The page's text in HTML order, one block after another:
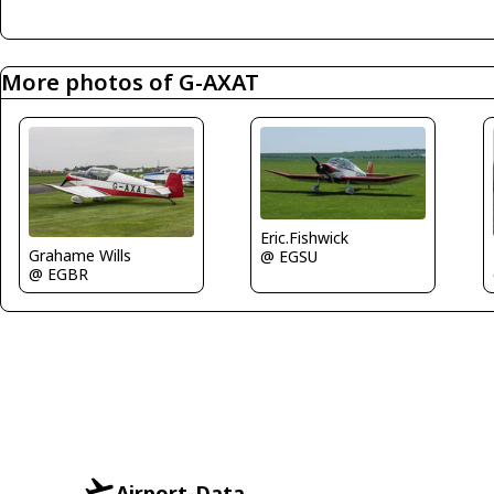
More photos of G-AXAT
Grahame Wills
@ EGBR
Eric.Fishwick
@ EGSU